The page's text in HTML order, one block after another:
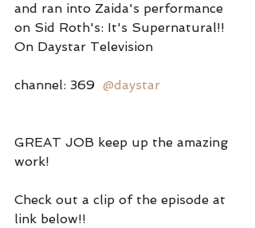
and ran into Zaida's performance
on Sid Roth's: It's Supernatural!!
On Daystar Television
channel: 369 @daystar
GREAT JOB keep up the amazing
work!
Check out a clip of the episode at
link below!!